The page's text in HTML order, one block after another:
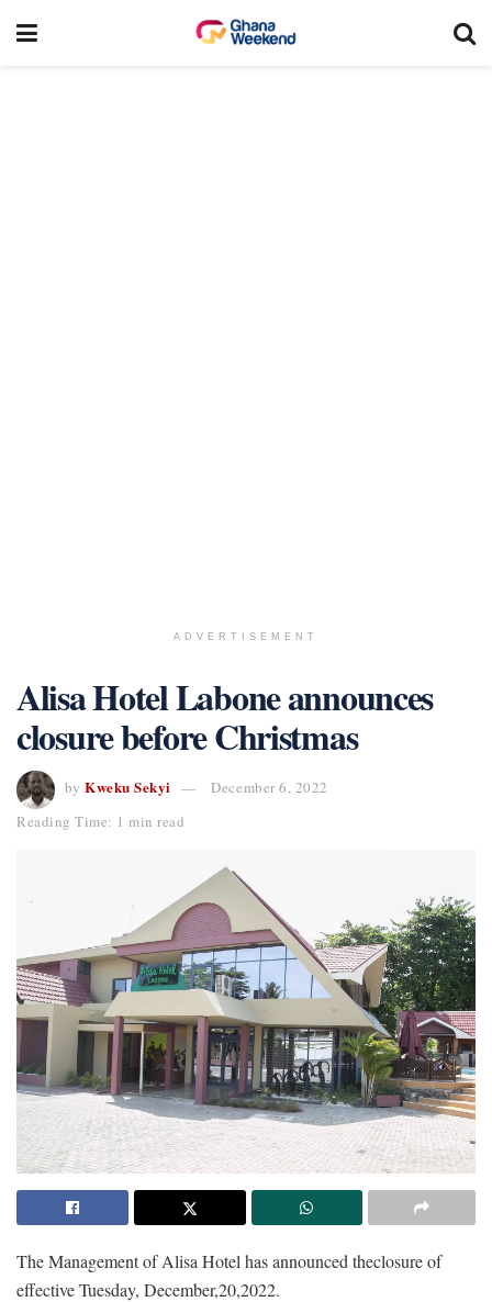
ADVERTISEMENT
Alisa Hotel Labone announces
closure before Christmas
by Kweku Sekyi
December 6, 2022
Reading Time: 1 min read
The Management of Alisa Hotel has announced theclosure of
effective Tuesday, December,20,2022.